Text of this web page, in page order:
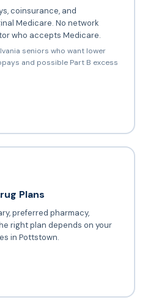
coinsurance, and
Medicare. No network
who accepts Medicare.
seniors who want lower
and possible Part B excess
Plans
preferred pharmacy,
right plan depends on your
in Pottstown.